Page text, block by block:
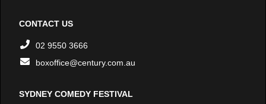
CONTACT US
02 9550 3666
boxoffice@century.com.au
SYDNEY COMEDY FESTIVAL